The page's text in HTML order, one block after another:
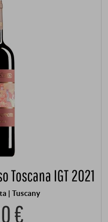
Toscana IGT 2021
| Tuscany
€